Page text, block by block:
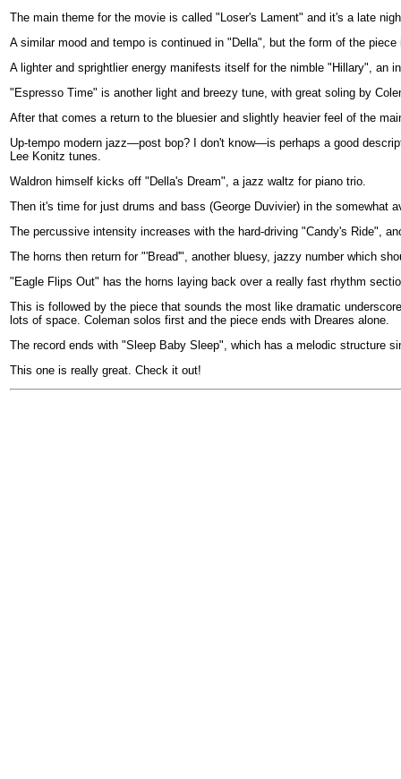
The main theme for the movie is called "Loser's Lament" and it's a late
A similar mood and tempo is continued in "Della", but the form of the
A lighter and sprightlier energy manifests itself for the nimble "Hillary", an
"Espresso Time" is another light and breezy tune, with great soling by
After that comes a return to the bluesier and slightly heavier feel of the
Up-tempo modern jazz—post bop? I don't know—is perhaps a good
Lee Konitz tunes.
Waldron himself kicks off "Della's Dream", a jazz waltz for piano trio.
Then it's time for just drums and bass (George Duvivier) in the somewhat
The percussive intensity increases with the hard-driving "Candy's Ride",
The horns then return for "'Bread'", another bluesy, jazzy number which
"Eagle Flips Out" has the horns laying back over a really fast rhythm
This is followed by the piece that sounds the most like dramatic
lots of space. Coleman solos first and the piece ends with Dreares alone.
The record ends with "Sleep Baby Sleep", which has a melodic structure
This one is really great. Check it out!